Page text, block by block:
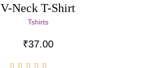
V-Neck T-Shirt
Tshirts
₹37.00